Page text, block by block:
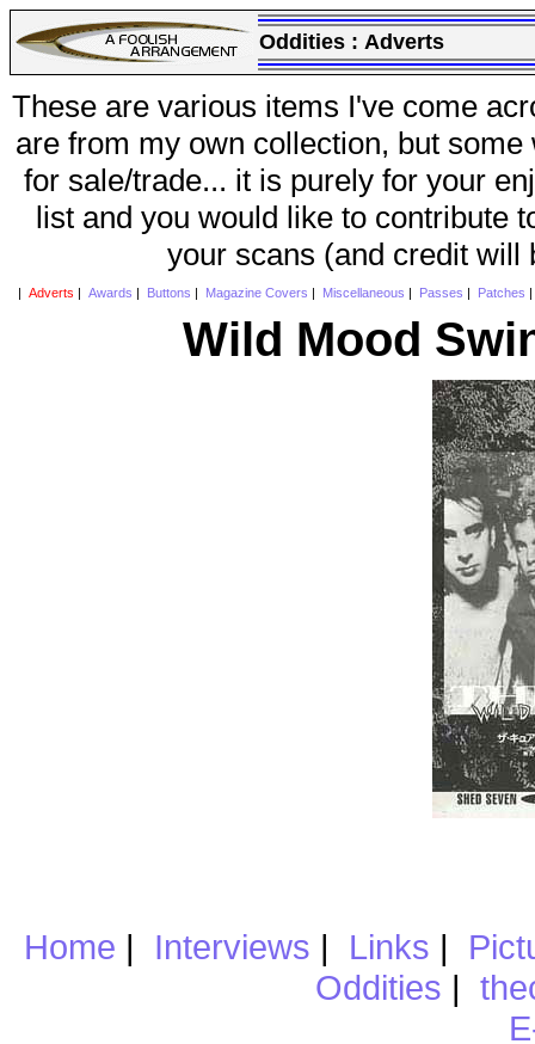
Oddities : Adverts
These are various items I've come
are from my own collection, but
for sale/trade... it is purely for your
list and you would like to contribute
your scans (and credit will
Adverts Awards Buttons Magazine Covers Miscellaneous Passes Patches
Wild Mood
Home | Interviews | Links |
Oddities |